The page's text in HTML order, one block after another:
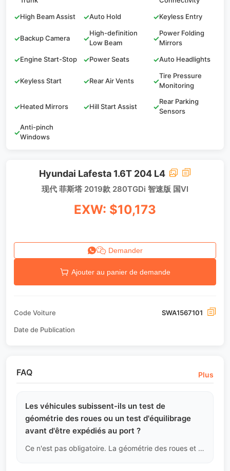
✓High Beam Assist ✓Auto Hold ✓Keyless Entry
✓Backup Camera ✓
High-definition
Low Beam
✓
Power Folding
Mirrors
✓Engine Start-Stop ✓Power Seats ✓Auto Headlights
✓Keyless Start ✓Rear Air Vents ✓
Tire Pressure
Monitoring
✓Heated Mirrors ✓Hill Start Assist ✓
Rear Parking
Sensors
✓
Anti-pinch
Windows
Hyundai Lafesta 1.6T 204 L4
现代 菲斯塔 2019款 280TGDi 智速版 国VI
EXW: $10,173
Demander
Ajouter au panier de demande
Code Voiture SWA1567101
Date de Publication
FAQ Plus
Les véhicules subissent-ils un test de
géométrie des roues ou un test d'équilibrage
avant d'être expédiés au port ?
Ce n'est pas obligatoire. La géométrie des roues et l'équilibrage font partie de l'entretien régulier. Pendant le transport longue distance et l'arrimage maritime, la suspension peut subir de légers changements. Nous conseillons aux acheteurs de faire un nouvel alignement des roues après avoir récupéré le véhicule au port et remplacé les pneus par des modèles adaptés aux conditions locales.